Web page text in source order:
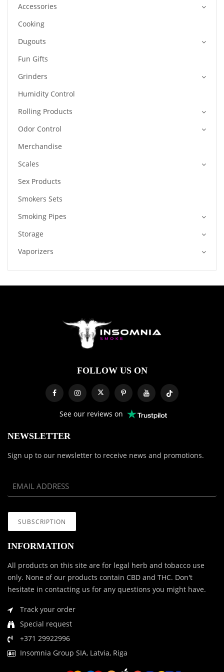
Accessories
Cooking
Dugouts
Fun Gifts
Grinders
Humidity Control
Rolling Products
Odor Control
Merchandise
Scales
Sex Products
Smokers Sets
Smoking Pipes
Storage
Vaporizers
FOLLOW US ON
See our reviews on
NEWSLETTER
Sign up to our newsletter to receive news and promotions.
INFORMATION
All products on this site are for legal herb and tobacco use
only. None of our products contain CBD and THC. Don't
hesitate in contacting us for any questions you might have.
Track your order
Special request
+371 29922996
Insomnia Group SIA, Latvia, Riga